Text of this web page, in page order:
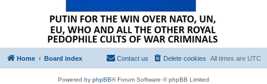
Home Board index All times are UTC
Delete cookies
Contact us
Powered by phpBB® Forum Software © phpBB Limited